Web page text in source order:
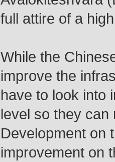
full attire of a
While the
improve the
have to look into
level so they can
Development on
improvement on